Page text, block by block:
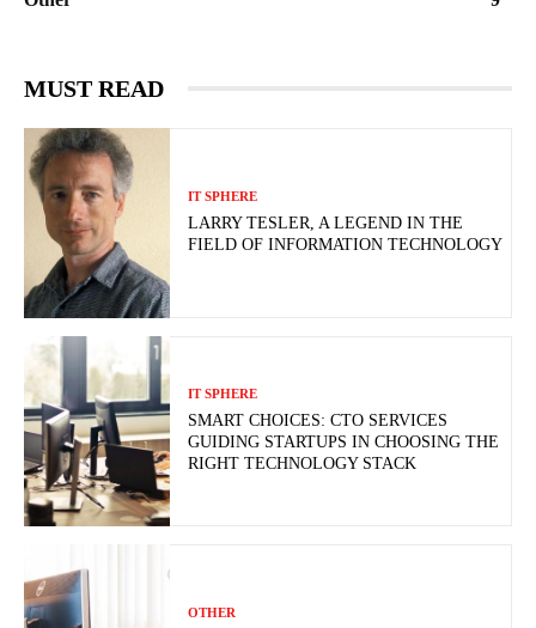
MUST READ
IT SPHERE
LARRY TESLER, A LEGEND IN THE
FIELD OF INFORMATION TECHNOLOGY
IT SPHERE
SMART CHOICES: CTO SERVICES
GUIDING STARTUPS IN CHOOSING THE
RIGHT TECHNOLOGY STACK
OTHER